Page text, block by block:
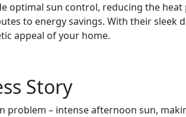
optimal sun control, reducing the
to energy savings. With their sleek
appeal of your home.
Story
problem – intense afternoon sun,